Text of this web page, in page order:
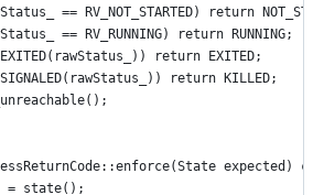
== RV_NOT_STARTED) return
== RV_RUNNING) return RUNNING;
return EXITED;
return KILLED;
expected)
= state();